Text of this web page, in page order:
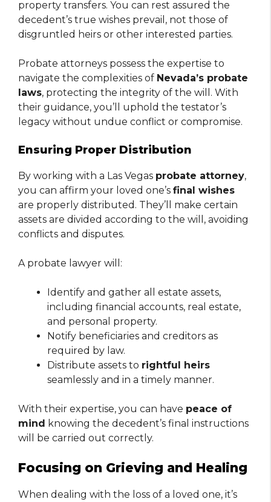
property transfers. You can rest assured the
decedent’s true wishes prevail, not those of
disgruntled heirs or other interested parties.
Probate attorneys possess the expertise to
navigate the complexities of Nevada’s probate
laws, protecting the integrity of the will. With
their guidance, you’ll uphold the testator’s
legacy without undue conflict or compromise.
Ensuring Proper Distribution
By working with a Las Vegas probate attorney,
you can affirm your loved one’s final wishes
are properly distributed. They’ll make certain
assets are divided according to the will, avoiding
conflicts and disputes.
A probate lawyer will:
Identify and gather all estate assets,
including financial accounts, real estate,
and personal property.
Notify beneficiaries and creditors as
required by law.
Distribute assets to rightful heirs
seamlessly and in a timely manner.
With their expertise, you can have peace of
mind knowing the decedent’s final instructions
will be carried out correctly.
Focusing on Grieving and Healing
When dealing with the loss of a loved one, it’s